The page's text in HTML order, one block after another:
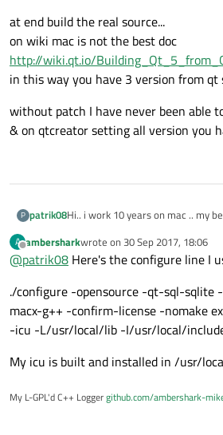
at end build the real source...
on wiki mac is not the best doc
http://wiki.qt.io/
in this way you have 3 version from qt
without patch I have never been able
& on qtcreator setting all version you
P patrik08Hi.. i work 10 years on mac .. my
1- Xcode https://
2- mac porthttps://
4- to have dependencies on board ... rename qt4
qmake4 && qt5 to qmake5 & remove all
.bash_profile
inside .bash_profile you make a
qmake only write a Makefile like
now you can get all patch to mac
https://github.com/macports/
on wiki mac is not the best doc
http://wiki.qt.io/
without patch I have never been
& on qtcreator setting all version
A
Offline
ambersharkwrote on 30 Sep 2017, 18:06
last edited by
@patrik08 Here's the configure line I
./configure -opensource -qt-sql-sqlite
macx-g++ -confirm-license -nomake
-icu -L/usr/local/lib -I/usr/local/
My icu is built and installed in /usr/
My L-GPL'd C++ Loggergithub.com/ambershark-